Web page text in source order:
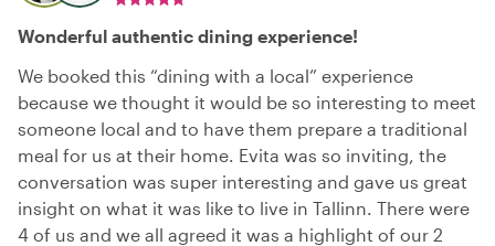
Wonderful authentic dining experience!
We booked this “dining with a local” experience
because we thought it would be so interesting to meet
someone local and to have them prepare a traditional
meal for us at their home. Evita was so inviting, the
conversation was super interesting and gave us great
insight on what it was like to live in Tallinn. There were
4 of us and we all agreed it was a highlight of our 2